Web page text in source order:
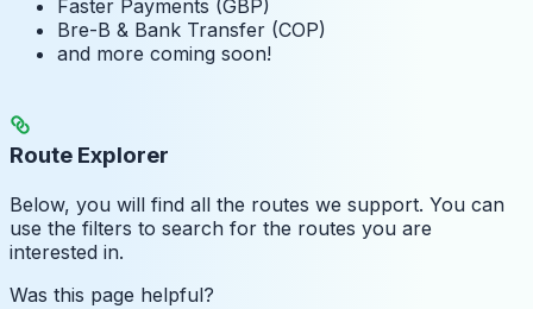
Faster Payments (GBP)
Bre-B & Bank Transfer (COP)
and more coming soon!
Route Explorer
Below, you will find all the routes we support. You can
use the filters to search for the routes you are
interested in.
Was this page helpful?